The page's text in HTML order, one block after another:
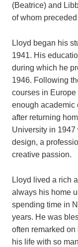
(Beatrice) and
of whom
Lloyd began his
1941. His
during which he
1946. Following
courses in
enough academic
after returning
University in
design, a
creative passion.
Lloyd lived a rich
always his home
spending time in
years. He was
often remarked on
his life with so